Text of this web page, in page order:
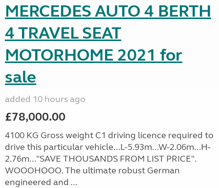
MERCEDES AUTO 4 BERTH
4 TRAVEL SEAT
MOTORHOME 2021 for
sale
added 10 hours ago
£78,000.00
4100 KG Gross weight C1 driving licence required to
drive this particular vehicle...L-5.93m...W-2.06m...H-
2.76m..."SAVE THOUSANDS FROM LIST PRICE".
WOOOHOOO. The ultimate robust German
engineered and ...